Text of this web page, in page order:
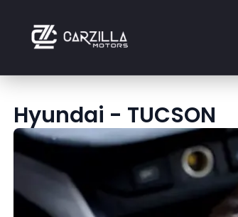
Hyundai - TUCSON